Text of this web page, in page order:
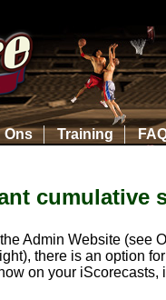
Ons Training
cumulative
Admin Website (see
there is an option
on your